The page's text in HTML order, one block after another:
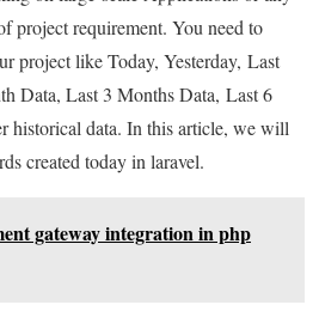
project requirement. You need to
project like Today, Yesterday, Last
Data, Last 3 Months Data, Last 6
historical data. In this article, we will
created today in laravel.
gateway integration in php